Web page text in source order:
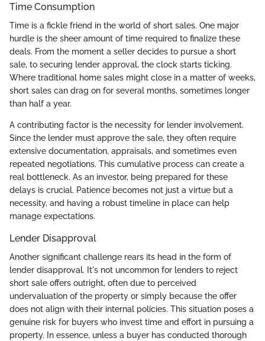
Time Consumption
Time is a fickle friend in the world of short sales. One major
hurdle is the sheer amount of time required to finalize these
deals. From the moment a seller decides to pursue a short
sale, to securing lender approval, the clock starts ticking.
Where traditional home sales might close in a matter of weeks,
short sales can drag on for several months, sometimes longer
than half a year.
A contributing factor is the necessity for lender involvement.
Since the lender must approve the sale, they often require
extensive documentation, appraisals, and sometimes even
repeated negotiations. This cumulative process can create a
real bottleneck. As an investor, being prepared for these
delays is crucial. Patience becomes not just a virtue but a
necessity, and having a robust timeline in place can help
manage expectations.
Lender Disapproval
Another significant challenge rears its head in the form of
lender disapproval. It's not uncommon for lenders to reject
short sale offers outright, often due to perceived
undervaluation of the property or simply because the offer
does not align with their internal policies. This situation poses a
genuine risk for buyers who invest time and effort in pursuing a
property. In essence, unless a buyer has conducted thorough